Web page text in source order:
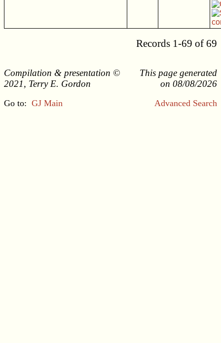
Records 1-69 of 69
Compilation & presentation ©
2021, Terry E. Gordon
This page generated
on 08/08/2026
Go to: GJ Main Advanced Search